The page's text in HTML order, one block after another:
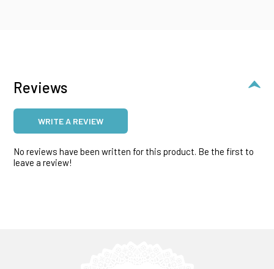
Reviews
WRITE A REVIEW
No reviews have been written for this product. Be the first to
leave a review!